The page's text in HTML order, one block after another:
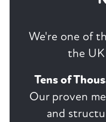
We're one of
the
Tens of
Our proven
and